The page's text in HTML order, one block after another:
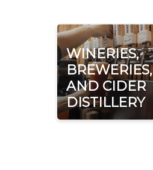
WINERIES,
BREWERIES,
AND CIDER
DISTILLERY